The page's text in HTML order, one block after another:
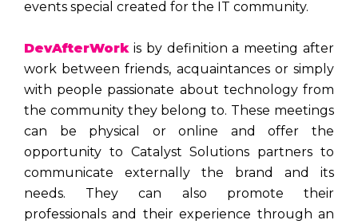
events special created for the IT community.
DevAfterWork is by definition a meeting after
work between friends, acquaintances or simply
with people passionate about technology from
the community they belong to. These meetings
can be physical or online and offer the
opportunity to Catalyst Solutions partners to
communicate externally the brand and its
needs. They can also promote their
professionals and their experience through an